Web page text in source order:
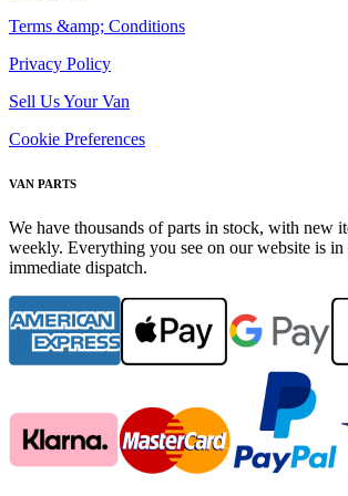
Terms &amp; Conditions
Privacy Policy
Sell Us Your Van
Cookie Preferences
VAN PARTS
We have thousands of parts in stock, with new
weekly. Everything you see on our website is
immediate dispatch.